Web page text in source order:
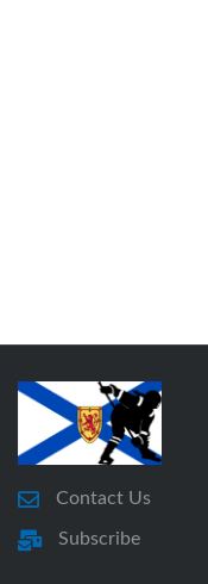
Contact Us
Subscribe